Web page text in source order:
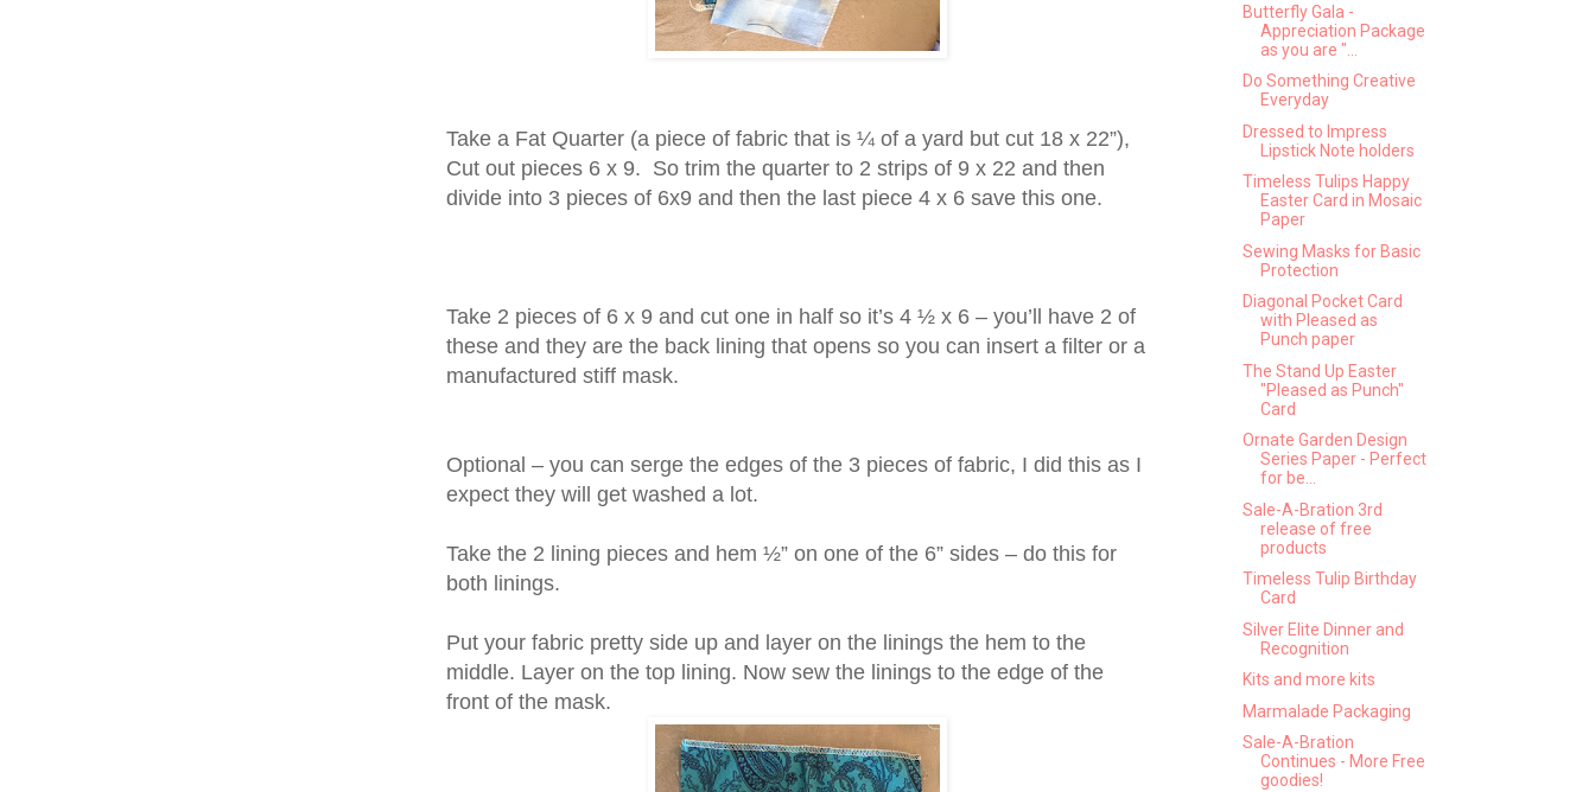
Take a Fat Quarter (a piece of fabric that is ¼ of a yard but cut 18 x 22”),
Cut out pieces 6 x 9. So trim the quarter to 2 strips of 9 x 22 and then
divide into 3 pieces of 6x9 and then the last piece 4 x 6 save this one.
Take 2 pieces of 6 x 9 and cut one in half so it’s 4 ½ x 6 – you’ll have 2 of
these and they are the back lining that opens so you can insert a filter or a
manufactured stiff mask.
Optional – you can serge the edges of the 3 pieces of fabric, I did this as I
expect they will get washed a lot.
Take the 2 lining pieces and hem ½” on one of the 6” sides – do this for
both linings.
Put your fabric pretty side up and layer on the linings the hem to the
middle. Layer on the top lining. Now sew the linings to the edge of the
front of the mask.
Butterfly Gala -
Appreciation Package
as you are "...
Do Something Creative
Everyday
Dressed to Impress
Lipstick Note holders
Timeless Tulips Happy
Easter Card in Mosaic
Paper
Sewing Masks for Basic
Protection
Diagonal Pocket Card
with Pleased as
Punch paper
The Stand Up Easter
"Pleased as Punch"
Card
Ornate Garden Design
Series Paper - Perfect
for be...
Sale-A-Bration 3rd
release of free
products
Timeless Tulip Birthday
Card
Silver Elite Dinner and
Recognition
Kits and more kits
Marmalade Packaging
Sale-A-Bration
Continues - More Free
goodies!